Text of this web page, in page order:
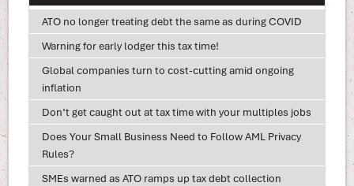
ATO no longer treating debt the same as during COVID
Warning for early lodger this tax time!
Global companies turn to cost-cutting amid ongoing
inflation
Don’t get caught out at tax time with your multiples jobs
Does Your Small Business Need to Follow AML Privacy
Rules?
SMEs warned as ATO ramps up tax debt collection